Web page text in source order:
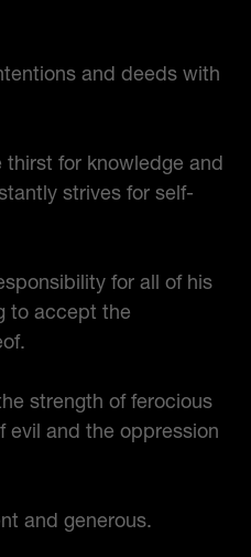
and deeds with
thirst for knowledge and
strives for self-
for all of his
to accept the
strength of ferocious
evil and the oppression
and generous.